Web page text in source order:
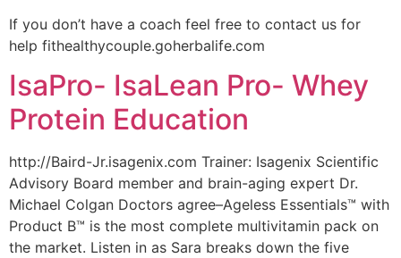
If you don’t have a coach feel free to contact us for
help fithealthycouple.goherbalife.com
IsaPro- IsaLean Pro- Whey
Protein Education
http://Baird-Jr.isagenix.com Trainer: Isagenix Scientific
Advisory Board member and brain-aging expert Dr.
Michael Colgan Doctors agree–Ageless Essentials™ with
Product B™ is the most complete multivitamin pack on
the market. Listen in as Sara breaks down the five